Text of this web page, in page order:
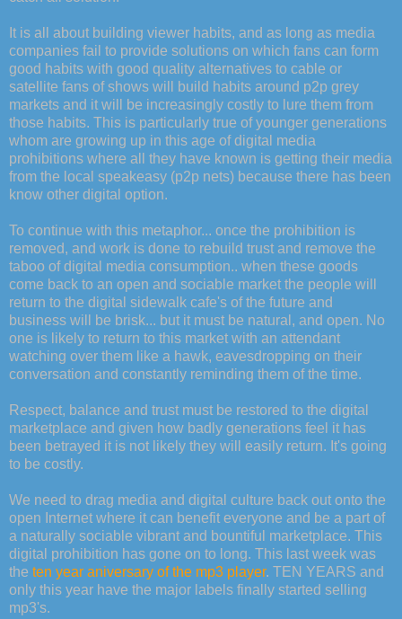
It is all about building viewer habits, and as long as media
companies fail to provide solutions on which fans can form
good habits with good quality alternatives to cable or
satellite fans of shows will build habits around p2p grey
markets and it will be increasingly costly to lure them from
those habits. This is particularly true of younger generations
whom are growing up in this age of digital media
prohibitions where all they have known is getting their media
from the local speakeasy (p2p nets) because there has been
know other digital option.
To continue with this metaphor... once the prohibition is
removed, and work is done to rebuild trust and remove the
taboo of digital media consumption.. when these goods
come back to an open and sociable market the people will
return to the digital sidewalk cafe's of the future and
business will be brisk... but it must be natural, and open. No
one is likely to return to this market with an attendant
watching over them like a hawk, eavesdropping on their
conversation and constantly reminding them of the time.
Respect, balance and trust must be restored to the digital
marketplace and given how badly generations feel it has
been betrayed it is not likely they will easily return. It's going
to be costly.
We need to drag media and digital culture back out onto the
open Internet where it can benefit everyone and be a part of
a naturally sociable vibrant and bountiful marketplace. This
digital prohibition has gone on to long. This last week was
the ten year aniversary of the mp3 player. TEN YEARS and
only this year have the major labels finally started selling
mp3's.